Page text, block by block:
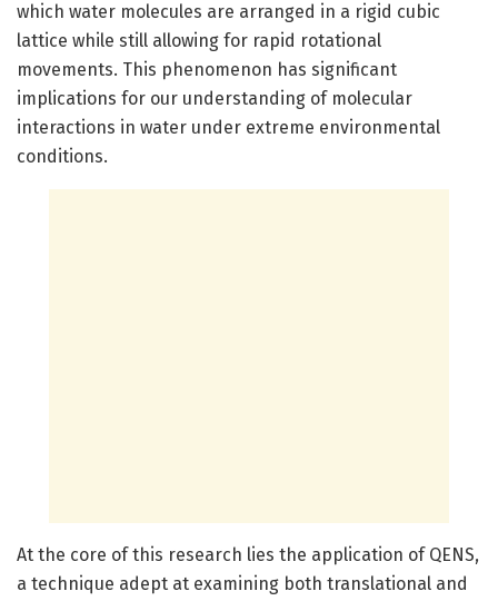
which water molecules are arranged in a rigid cubic
lattice while still allowing for rapid rotational
movements. This phenomenon has significant
implications for our understanding of molecular
interactions in water under extreme environmental
conditions.
At the core of this research lies the application of QENS,
a technique adept at examining both translational and